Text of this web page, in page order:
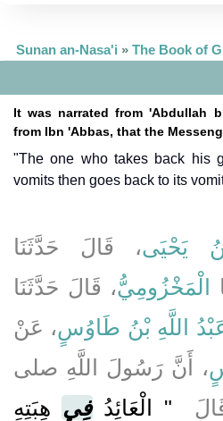
Sunan an-Nasa'i »
It was narrated from 'Abdullah
from Ibn 'Abbas, that the
"The one who takes back his
vomits then goes back to its
يَحْيَى، قَالَ حَدَّثَنَا
الْمَخْزُومِيُّ، قَالَ حَدَّثَنَا
اللَّهِ بْنُ طَاوُسٍ، عَنْ
، أَنَّ رَسُولَ اللَّهِ صلى
"‏ الْعَائِدُفِي هِبَتِهِ